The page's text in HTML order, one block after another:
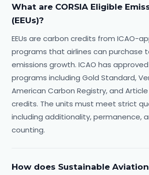
What are CORSIA Eligible
(EEUs)?
EEUs are carbon credits from ICAO-
programs that airlines can purchase
emissions growth. ICAO has
programs including Gold Standard,
American Carbon Registry, and
credits. The units must meet strict
including additionality, permanence,
counting.
How does Sustainable Aviation